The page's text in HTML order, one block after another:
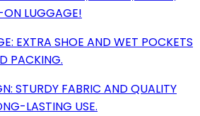
LUGGAGE!
EXTRA SHOE AND WET POCKETS
PACKING.
STURDY FABRIC AND QUALITY
LASTING USE.